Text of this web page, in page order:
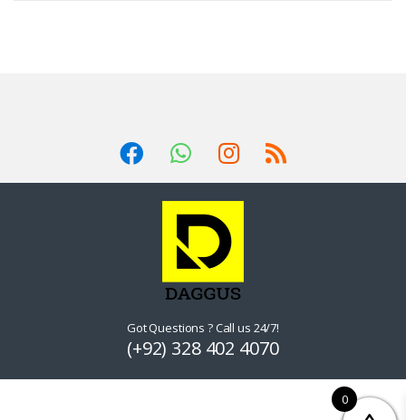
Got Questions ? Call us 24/7!
(+92) 328 402 4070
0